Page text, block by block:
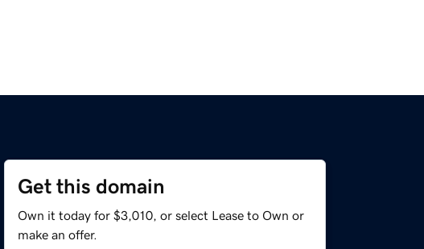
Get this domain
Own it today for $3,010, or select Lease to Own or
make an offer.